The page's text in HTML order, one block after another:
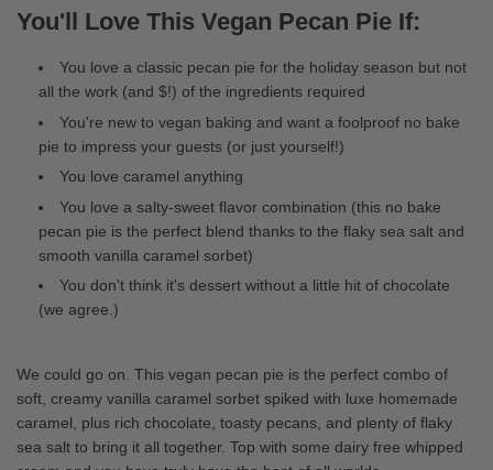
You'll Love This Vegan Pecan Pie If:
You love a classic pecan pie for the holiday season but not
all the work (and $!) of the ingredients required
You're new to vegan baking and want a foolproof no bake
pie to impress your guests (or just yourself!)
You love caramel anything
You love a salty-sweet flavor combination (this no bake
pecan pie is the perfect blend thanks to the flaky sea salt and
smooth vanilla caramel sorbet)
You don't think it's dessert without a little hit of chocolate
(we agree.)
We could go on. This vegan pecan pie is the perfect combo of
soft, creamy vanilla caramel sorbet spiked with luxe homemade
caramel, plus rich chocolate, toasty pecans, and plenty of flaky
sea salt to bring it all together. Top with some dairy free whipped